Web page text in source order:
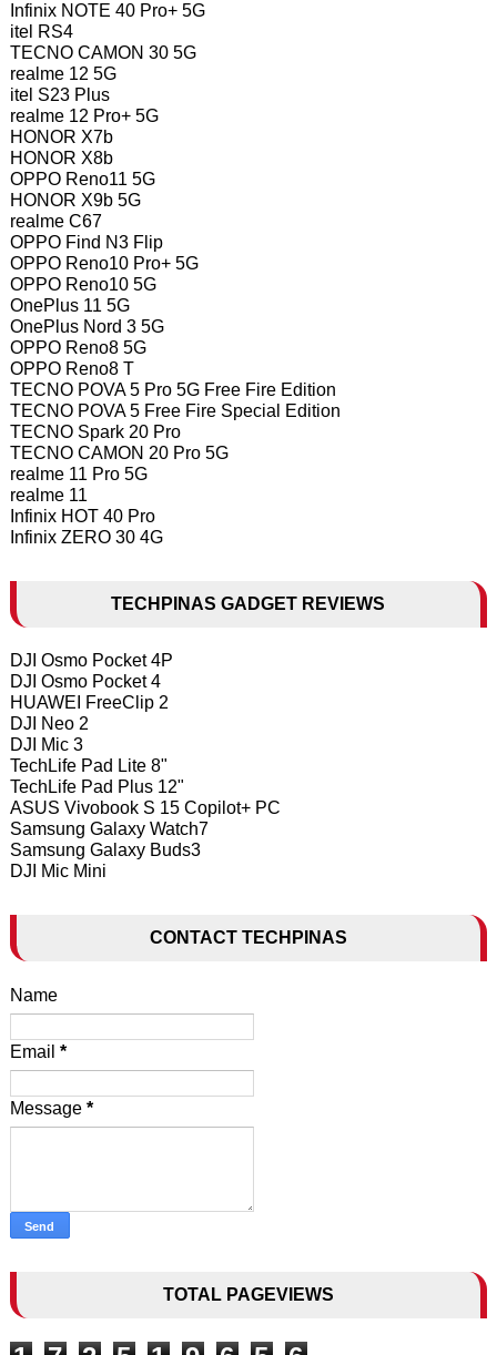
Infinix NOTE 40 Pro+ 5G
itel RS4
TECNO CAMON 30 5G
realme 12 5G
itel S23 Plus
realme 12 Pro+ 5G
HONOR X7b
HONOR X8b
OPPO Reno11 5G
HONOR X9b 5G
realme C67
OPPO Find N3 Flip
OPPO Reno10 Pro+ 5G
OPPO Reno10 5G
OnePlus 11 5G
OnePlus Nord 3 5G
OPPO Reno8 5G
OPPO Reno8 T
TECNO POVA 5 Pro 5G Free Fire Edition
TECNO POVA 5 Free Fire Special Edition
TECNO Spark 20 Pro
TECNO CAMON 20 Pro 5G
realme 11 Pro 5G
realme 11
Infinix HOT 40 Pro
Infinix ZERO 30 4G
TECHPINAS GADGET REVIEWS
DJI Osmo Pocket 4P
DJI Osmo Pocket 4
HUAWEI FreeClip 2
DJI Neo 2
DJI Mic 3
TechLife Pad Lite 8"
TechLife Pad Plus 12"
ASUS Vivobook S 15 Copilot+ PC
Samsung Galaxy Watch7
Samsung Galaxy Buds3
DJI Mic Mini
CONTACT TECHPINAS
Name
Email *
Message *
TOTAL PAGEVIEWS